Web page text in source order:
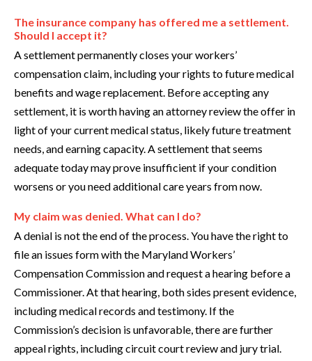
The insurance company has offered me a settlement.
Should I accept it?
A settlement permanently closes your workers’
compensation claim, including your rights to future medical
benefits and wage replacement. Before accepting any
settlement, it is worth having an attorney review the offer in
light of your current medical status, likely future treatment
needs, and earning capacity. A settlement that seems
adequate today may prove insufficient if your condition
worsens or you need additional care years from now.
My claim was denied. What can I do?
A denial is not the end of the process. You have the right to
file an issues form with the Maryland Workers’
Compensation Commission and request a hearing before a
Commissioner. At that hearing, both sides present evidence,
including medical records and testimony. If the
Commission’s decision is unfavorable, there are further
appeal rights, including circuit court review and jury trial.